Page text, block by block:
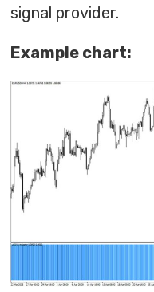
signal provider.
Example chart: